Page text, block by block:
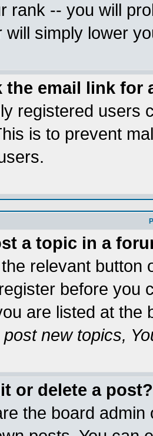
rank -- you will
will simply lower
the email link for
registered users
is to prevent
a topic in a
relevant button
before you
are listed at the
post new topics,
or delete a post?
the board